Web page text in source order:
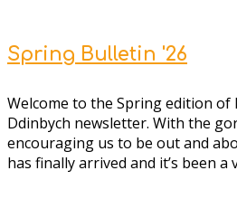
Spring Bulletin '26
Welcome to the Spring edition of
Ddinbych newsletter. With the
encouraging us to be out and
has finally arrived and it’s been a